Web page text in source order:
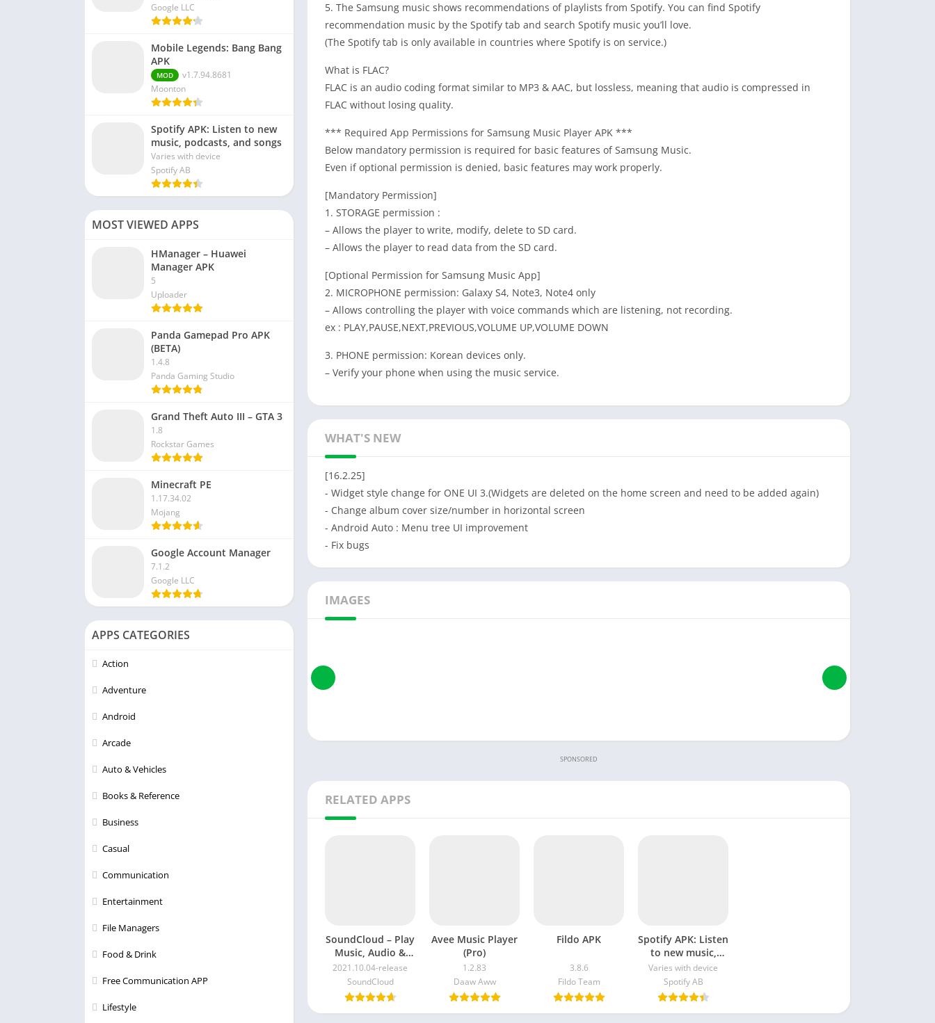
5. The Samsung music shows recommendations of playlists from Spotify. You can find Spotify
recommendation music by the Spotify tab and search Spotify music you’ll love.
(The Spotify tab is only available in countries where Spotify is on service.)
What is FLAC?
FLAC is an audio coding format similar to MP3 & AAC, but lossless, meaning that audio is compressed in
FLAC without losing quality.
*** Required App Permissions for Samsung Music Player APK ***
Below mandatory permission is required for basic features of Samsung Music.
Even if optional permission is denied, basic features may work properly.
[Mandatory Permission]
1. STORAGE permission :
– Allows the player to write, modify, delete to SD card.
– Allows the player to read data from the SD card.
[Optional Permission for Samsung Music App]
2. MICROPHONE permission: Galaxy S4, Note3, Note4 only
– Allows controlling the player with voice commands which are listening, not recording.
ex : PLAY,PAUSE,NEXT,PREVIOUS,VOLUME UP,VOLUME DOWN
3. PHONE permission: Korean devices only.
– Verify your phone when using the music service.
WHAT'S NEW
[16.2.25]
- Widget style change for ONE UI 3.(Widgets are deleted on the home screen and need to be added again)
- Change album cover size/number in horizontal screen
- Android Auto : Menu tree UI improvement
- Fix bugs
IMAGES
SPONSORED
RELATED APPS
SoundCloud – Play
Music, Audio &
New Songs
2021.10.04-release
SoundCloud
Avee Music Player
(Pro)
1.2.83
Daaw Aww
Fildo APK
3.8.6
Fildo Team
Spotify APK: Listen
to new music,
podcasts, and
songs
Varies with device
Spotify AB
Google LLC
Mobile Legends: Bang Bang
APK
MOD
v1.7.94.8681
Moonton
Spotify APK: Listen to new
music, podcasts, and songs
Varies with device
Spotify AB
MOST VIEWED APPS
HManager – Huawei
Manager APK
5
Uploader
Panda Gamepad Pro APK
(BETA)
1.4.8
Panda Gaming Studio
Grand Theft Auto III – GTA 3
1.8
Rockstar Games
Minecraft PE
1.17.34.02
Mojang
Google Account Manager
7.1.2
Google LLC
APPS CATEGORIES
Action
Adventure
Android
Arcade
Auto & Vehicles
Books & Reference
Business
Casual
Communication
Entertainment
File Managers
Food & Drink
Free Communication APP
Lifestyle